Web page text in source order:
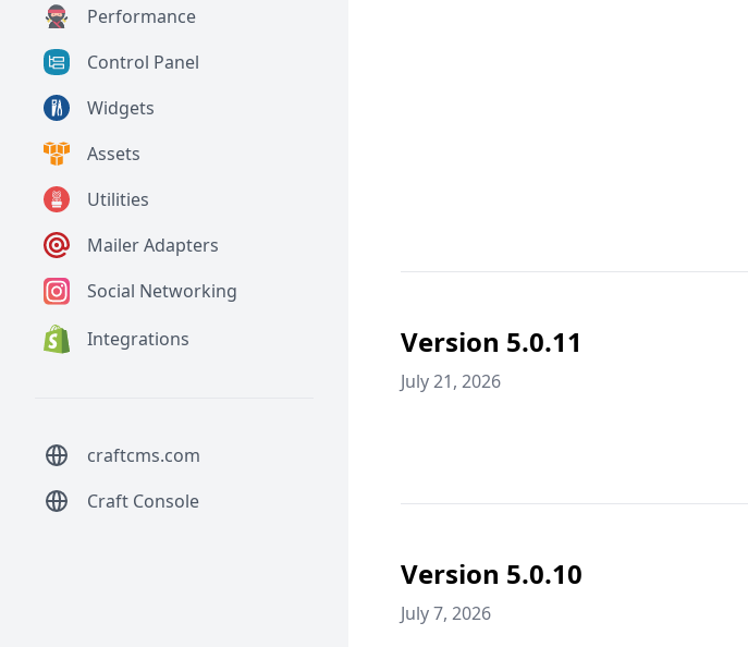
Performance
Control Panel
Widgets
Assets
Utilities
Mailer Adapters
Social Networking
Integrations
craftcms.com
Craft Console
Version 5.0.11
July 21, 2026
Version 5.0.10
July 7, 2026